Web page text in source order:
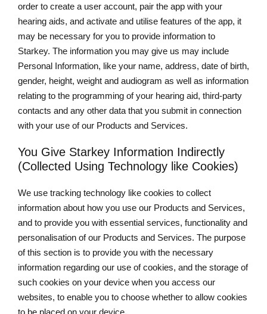
order to create a user account, pair the app with your
hearing aids, and activate and utilise features of the app, it
may be necessary for you to provide information to
Starkey. The information you may give us may include
Personal Information, like your name, address, date of birth,
gender, height, weight and audiogram as well as information
relating to the programming of your hearing aid, third-party
contacts and any other data that you submit in connection
with your use of our Products and Services.
You Give Starkey Information Indirectly
(Collected Using Technology like Cookies)
We use tracking technology like cookies to collect
information about how you use our Products and Services,
and to provide you with essential services, functionality and
personalisation of our Products and Services. The purpose
of this section is to provide you with the necessary
information regarding our use of cookies, and the storage of
such cookies on your device when you access our
websites, to enable you to choose whether to allow cookies